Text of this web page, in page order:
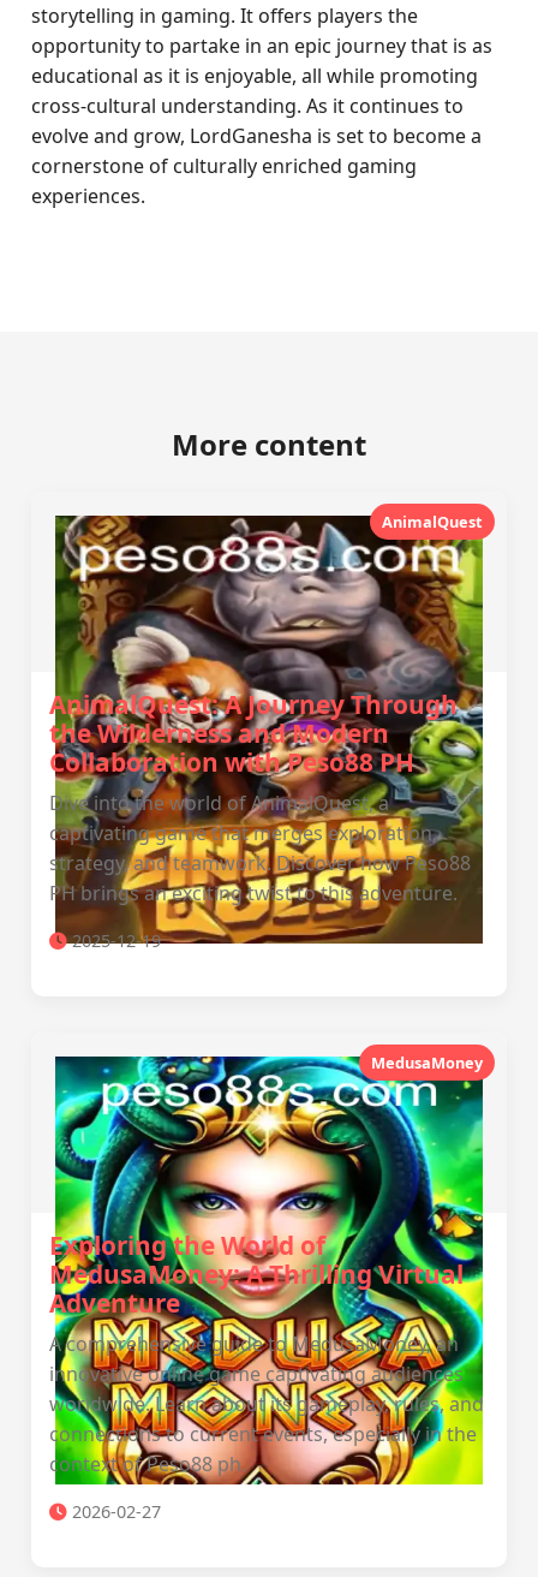
storytelling in gaming. It offers players the
opportunity to partake in an epic journey that is as
educational as it is enjoyable, all while promoting
cross-cultural understanding. As it continues to
evolve and grow, LordGanesha is set to become a
cornerstone of culturally enriched gaming
experiences.
More content
AnimalQuest
AnimalQuest: A Journey Through
the Wilderness and Modern
Collaboration with Peso88 PH
Dive into the world of AnimalQuest, a
captivating game that merges exploration,
strategy, and teamwork. Discover how Peso88
PH brings an exciting twist to this adventure.
2025-12-19
MedusaMoney
Exploring the World of
MedusaMoney: A Thrilling Virtual
Adventure
A comprehensive guide to MedusaMoney, an
innovative online game captivating audiences
worldwide. Learn about its gameplay, rules, and
connections to current events, especially in the
context of Peso88 ph.
2026-02-27